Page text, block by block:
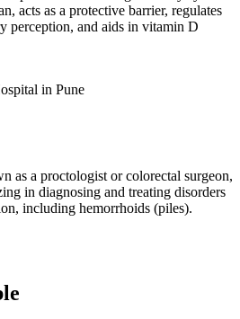
acts as a protective barrier, regulates
perception, and aids in vitamin D
as a proctologist or colorectal surgeon,
in diagnosing and treating disorders
including hemorrhoids (piles).